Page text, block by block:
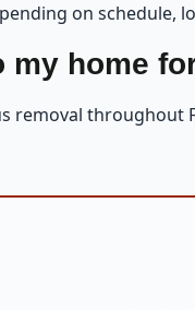
on schedule,
my home
removal throughout